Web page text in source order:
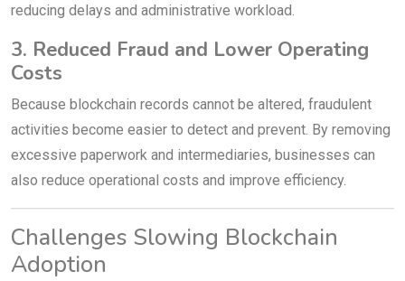
reducing delays and administrative workload.
3. Reduced Fraud and Lower Operating
Costs
Because blockchain records cannot be altered, fraudulent
activities become easier to detect and prevent. By removing
excessive paperwork and intermediaries, businesses can
also reduce operational costs and improve efficiency.
Challenges Slowing Blockchain
Adoption